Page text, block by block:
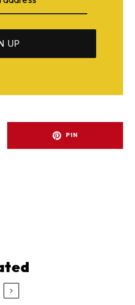
PIN